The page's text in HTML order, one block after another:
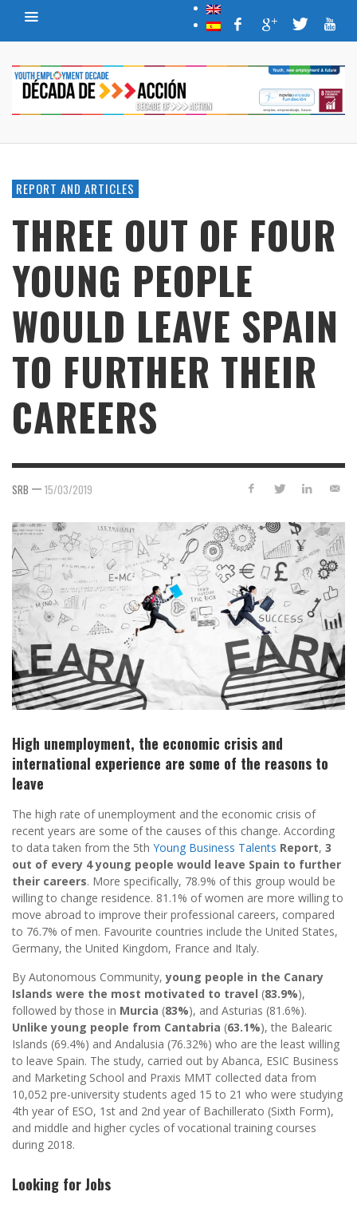
REPORT AND ARTICLES
THREE OUT OF FOUR
YOUNG PEOPLE
WOULD LEAVE SPAIN
TO FURTHER THEIR
CAREERS
SRB — 15/03/2019
High unemployment, the economic crisis and
international experience are some of the reasons to
leave
The high rate of unemployment and the economic crisis of
recent years are some of the causes of this change. According
to data taken from the 5th Young Business Talents Report, 3
out of every 4 young people would leave Spain to further
their careers. More specifically, 78.9% of this group would be
willing to change residence. 81.1% of women are more willing to
move abroad to improve their professional careers, compared
to 76.7% of men. Favourite countries include the United States,
Germany, the United Kingdom, France and Italy.
By Autonomous Community,young people in the Canary
Islands were the most motivated to travel (83.9%),
followed by those in Murcia (83%), and Asturias (81.6%).
Unlike young people from Cantabria (63.1%), the Balearic
Islands (69.4%) and Andalusia (76.32%) who are the least willing
to leave Spain. The study, carried out by Abanca, ESIC Business
and Marketing School and Praxis MMT collected data from
10,052 pre-university students aged 15 to 21 who were studying
4th year of ESO, 1st and 2nd year of Bachillerato (Sixth Form),
and middle and higher cycles of vocational training courses
during 2018.
Looking for Jobs